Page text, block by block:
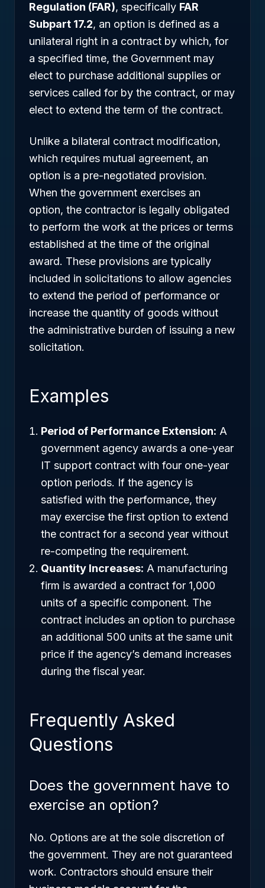
Regulation (FAR), specifically FAR
Subpart 17.2, an option is defined as a
unilateral right in a contract by which, for
a specified time, the Government may
elect to purchase additional supplies or
services called for by the contract, or may
elect to extend the term of the contract.
Unlike a bilateral contract modification,
which requires mutual agreement, an
option is a pre-negotiated provision.
When the government exercises an
option, the contractor is legally obligated
to perform the work at the prices or terms
established at the time of the original
award. These provisions are typically
included in solicitations to allow agencies
to extend the period of performance or
increase the quantity of goods without
the administrative burden of issuing a new
solicitation.
Examples
Period of Performance Extension: A
government agency awards a one-year
IT support contract with four one-year
option periods. If the agency is
satisfied with the performance, they
may exercise the first option to extend
the contract for a second year without
re-competing the requirement.
Quantity Increases: A manufacturing
firm is awarded a contract for 1,000
units of a specific component. The
contract includes an option to purchase
an additional 500 units at the same unit
price if the agency’s demand increases
during the fiscal year.
Frequently Asked
Questions
Does the government have to
exercise an option?
No. Options are at the sole discretion of
the government. They are not guaranteed
work. Contractors should ensure their